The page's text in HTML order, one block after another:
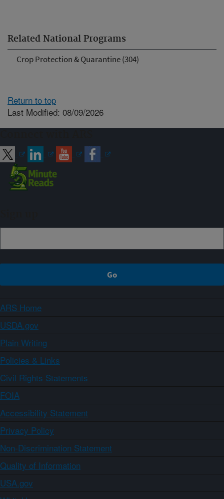
Related National Programs
Crop Protection & Quarantine (304)
Return to top
Last Modified: 08/09/2026
ARS Home
USDA.gov
Plain Writing
Policies & Links
Civil Rights Statements
FOIA
Accessibility Statement
Privacy Policy
Non-Discrimination Statement
Quality of Information
USA.gov